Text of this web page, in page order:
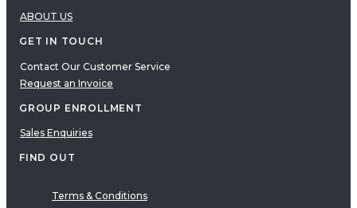
ABOUT US
GET IN TOUCH
Contact Our Customer Service
Request an Invoice
GROUP ENROLLMENT
Sales Enquiries
FIND OUT
Terms & Conditions